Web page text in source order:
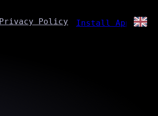
Privacy Policy Install App